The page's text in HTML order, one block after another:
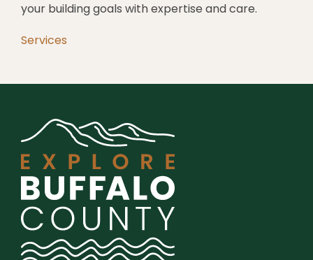
your building goals with expertise and care.
Services